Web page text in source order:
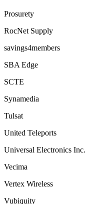
Prosurety
RocNet Supply
savings4members
SBA Edge
SCTE
Synamedia
Tulsat
United Teleports
Universal Electronics Inc.
Vecima
Vertex Wireless
Vubiquity